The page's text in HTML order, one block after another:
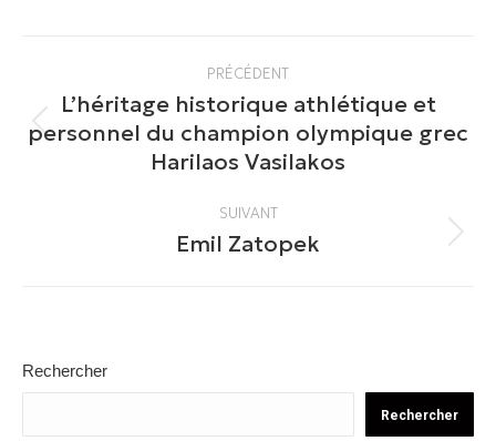
Navigation
article
PRÉCÉDENT
Article
précédent
L’héritage historique athlétique et
personnel du champion olympique grec
Harilaos Vasilakos
SUIVANT
Article
Emil Zatopek
Rechercher
Rechercher